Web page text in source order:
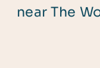
near The